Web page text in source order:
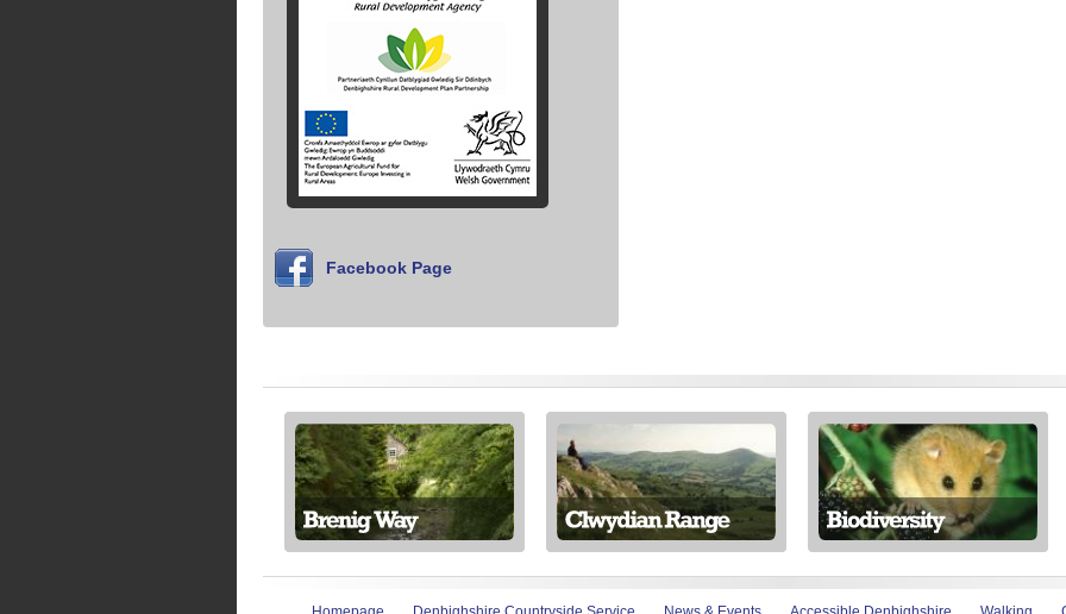
Facebook Page